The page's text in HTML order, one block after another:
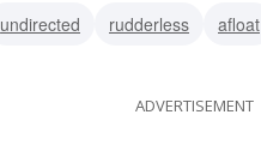
undirected rudderless afloat
ADVERTISEMENT